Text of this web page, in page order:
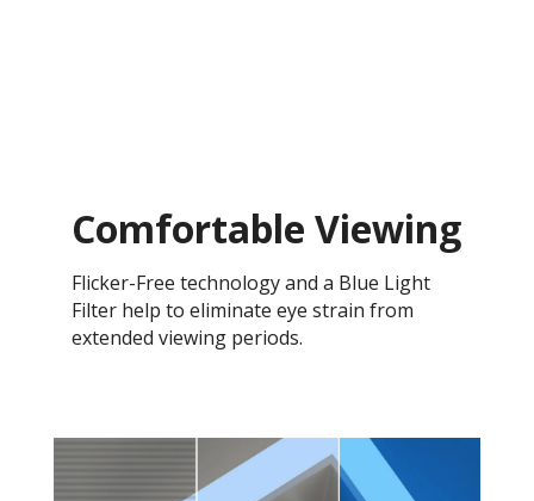
Comfortable Viewing
Flicker-Free technology and a Blue Light
Filter help to eliminate eye strain from
extended viewing periods.